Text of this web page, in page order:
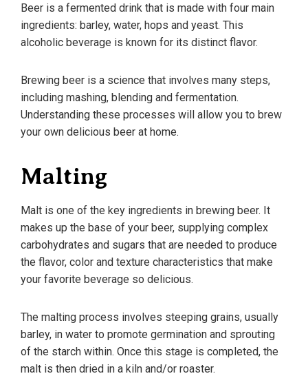
Beer is a fermented drink that is made with four main
ingredients: barley, water, hops and yeast. This
alcoholic beverage is known for its distinct flavor.
Brewing beer is a science that involves many steps,
including mashing, blending and fermentation.
Understanding these processes will allow you to brew
your own delicious beer at home.
Malting
Malt is one of the key ingredients in brewing beer. It
makes up the base of your beer, supplying complex
carbohydrates and sugars that are needed to produce
the flavor, color and texture characteristics that make
your favorite beverage so delicious.
The malting process involves steeping grains, usually
barley, in water to promote germination and sprouting
of the starch within. Once this stage is completed, the
malt is then dried in a kiln and/or roaster.